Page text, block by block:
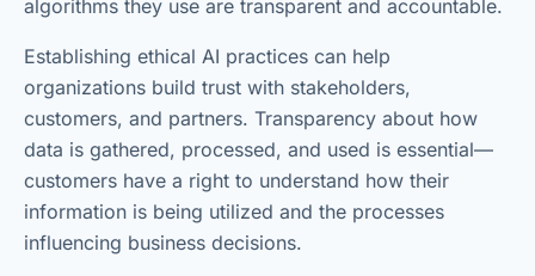
algorithms they use are transparent and accountable.
Establishing ethical AI practices can help
organizations build trust with stakeholders,
customers, and partners. Transparency about how
data is gathered, processed, and used is essential—
customers have a right to understand how their
information is being utilized and the processes
influencing business decisions.